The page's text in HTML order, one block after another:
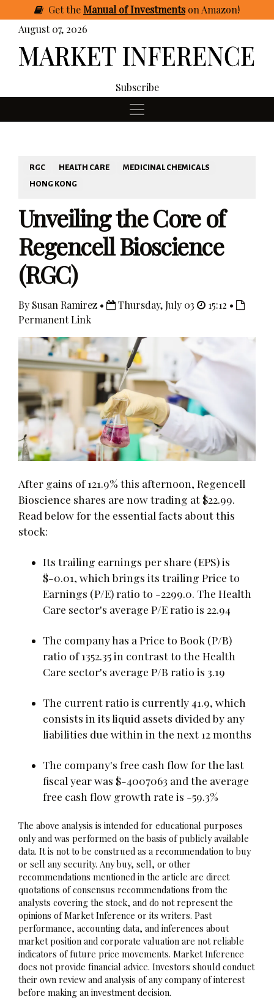
GettheManual of Investmentson Amazon!
August 07, 2026
Subscribe
RGC HEALTH CARE
MEDICINAL CHEMICALS
HONG KONG
Unveiling the Core of
Regencell Bioscience
(RGC)
By Susan Ramirez • Thursday, July 03
15:12 •
Permanent Link
After gains of 121.9% this afternoon, Regencell
Bioscience shares are now trading at $22.99.
Read below for the essential facts about this
stock:
Its trailing earnings per share (EPS) is
$-0.01, which brings its trailing Price to
Earnings (P/E) ratio to -2299.0. The Health
Care sector's average P/E ratio is 22.94
The company has a Price to Book (P/B)
ratio of 1352.35 in contrast to the Health
Care sector's average P/B ratio is 3.19
The current ratio is currently 41.9, which
consists in its liquid assets divided by any
liabilities due within in the next 12 months
The company's free cash flow for the last
fiscal year was $-4007063 and the average
free cash flow growth rate is -59.3%
The above analysis is intended for educational purposes
only and was performed on the basis of publicly available
data. It is not to be construed as a recommendation to buy
or sell any security. Any buy, sell, or other
recommendations mentioned in the article are direct
quotations of consensus recommendations from the
analysts covering the stock, and do not represent the
opinions of Market Inference or its writers. Past
performance, accounting data, and inferences about
market position and corporate valuation are not reliable
indicators of future price movements. Market Inference
does not provide financial advice. Investors should conduct
their own review and analysis of any company of interest
before making an investment decision.